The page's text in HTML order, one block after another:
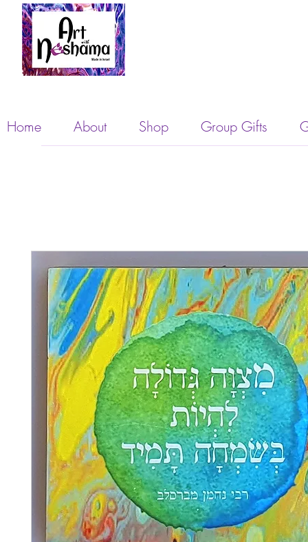
Home About Shop Group Gifts